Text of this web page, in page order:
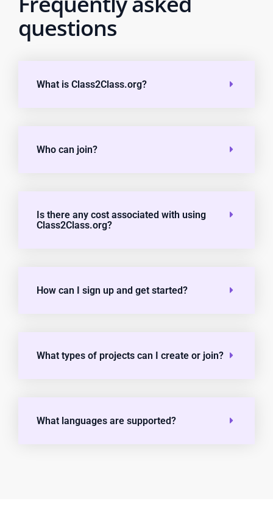
questions
What is Class2Class.org?
Who can join?
Is there any cost associated with using
Class2Class.org?
How can I sign up and get started?
What types of projects can I create or join?
What languages are supported?